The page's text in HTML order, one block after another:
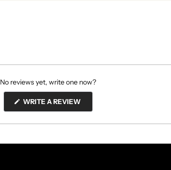
No reviews yet, write one now?
WRITE A REVIEW(OPENS
A
NEW